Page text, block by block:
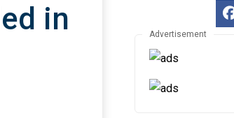
in
Advertisement